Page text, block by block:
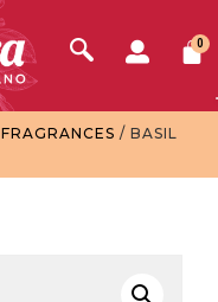
0
FRAGRANCES / BASIL